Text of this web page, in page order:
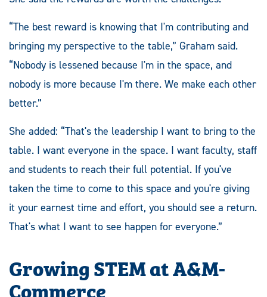
“The best reward is knowing that I'm contributing and
bringing my perspective to the table,” Graham said.
“Nobody is lessened because I'm in the space, and
nobody is more because I'm there. We make each other
better.”
She added: “That's the leadership I want to bring to the
table. I want everyone in the space. I want faculty, staff
and students to reach their full potential. If you've
taken the time to come to this space and you're giving
it your earnest time and effort, you should see a return.
That's what I want to see happen for everyone.”
Growing STEM at A&M-
Commerce